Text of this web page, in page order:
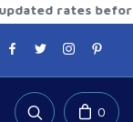
before
0